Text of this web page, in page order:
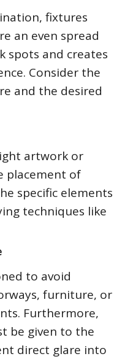
fixtures
an even spread
spots and creates
Consider the
and the desired
artwork or
placement of
specific elements
techniques like
to avoid
furniture, or
Furthermore,
be given to the
direct glare into